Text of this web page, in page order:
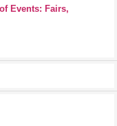
Events: Fairs,